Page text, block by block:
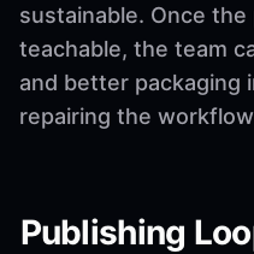
sustainable. Once
teachable, the team
and better packaging
repairing the
Publishing